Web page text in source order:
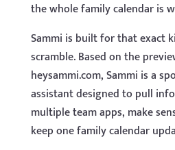
the whole family calendar is
Sammi is built for that exact
scramble. Based on the
heysammi.com, Sammi is a
assistant designed to pull
multiple team apps, make
keep one family calendar